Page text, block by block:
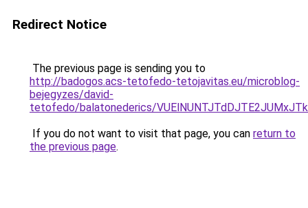
Redirect Notice
The previous page is sending you to
http://badogos.acs-tetofedo-tetojavitas.eu/microblog-
bejegyzes/david-
tetofedo/balatonederics/
If you do not want to visit that page, you can return to
the previous page.